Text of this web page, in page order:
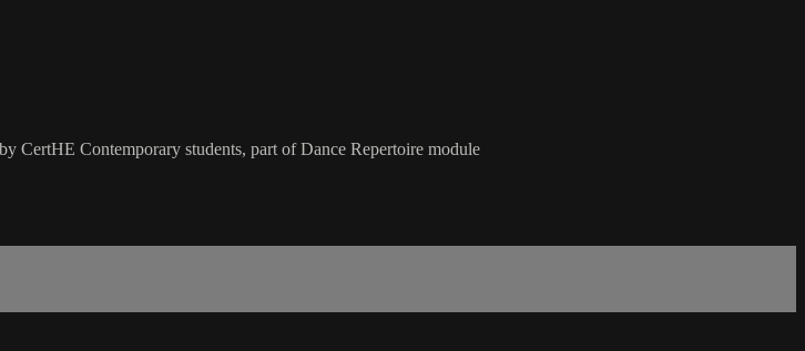
CertHE Contemporary students, part of Dance Repertoire module